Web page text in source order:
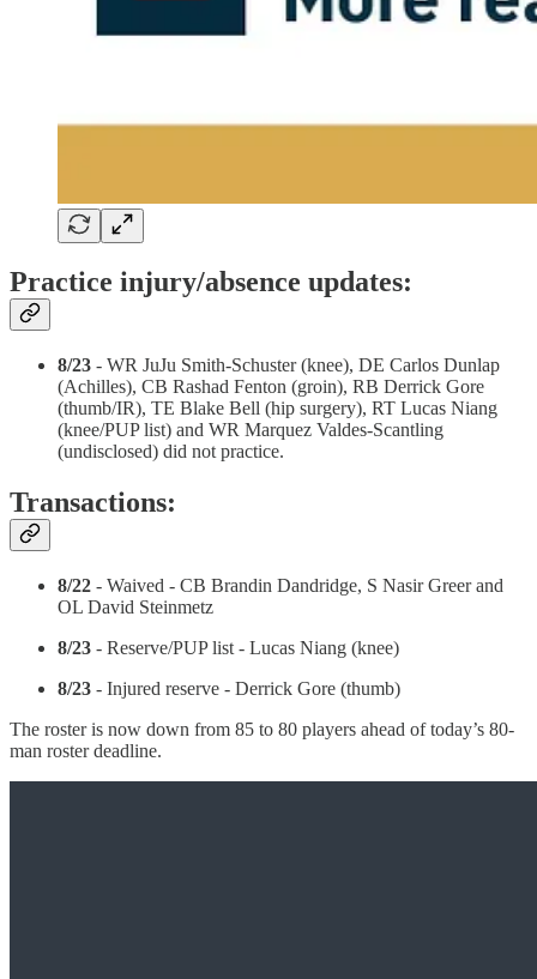
Practice injury/absence updates:
8/23 - WR JuJu Smith-Schuster (knee), DE Carlos Dunlap
(Achilles), CB Rashad Fenton (groin), RB Derrick Gore
(thumb/IR), TE Blake Bell (hip surgery), RT Lucas Niang
(knee/PUP list) and WR Marquez Valdes-Scantling
(undisclosed) did not practice.
Transactions:
8/22 - Waived - CB Brandin Dandridge, S Nasir Greer and
OL David Steinmetz
8/23 - Reserve/PUP list - Lucas Niang (knee)
8/23 - Injured reserve - Derrick Gore (thumb)
The roster is now down from 85 to 80 players ahead of today’s 80-
man roster deadline.